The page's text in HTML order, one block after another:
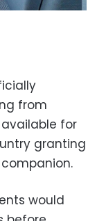
from
for
granting
would